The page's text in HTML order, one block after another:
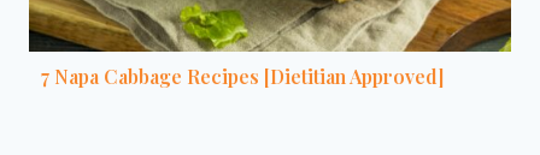
7 Napa Cabbage Recipes [Dietitian Approved]